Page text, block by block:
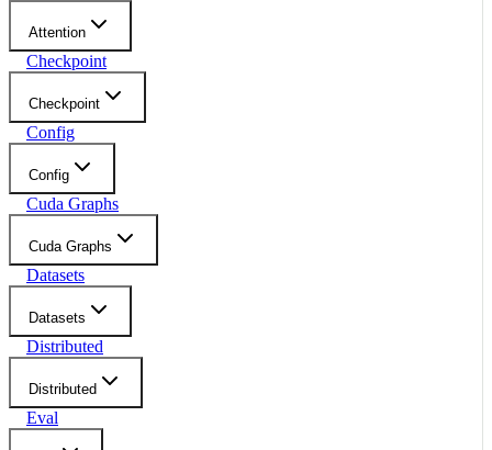
Attention
Checkpoint
Checkpoint
Config
Config
Cuda Graphs
Cuda Graphs
Datasets
Datasets
Distributed
Distributed
Eval